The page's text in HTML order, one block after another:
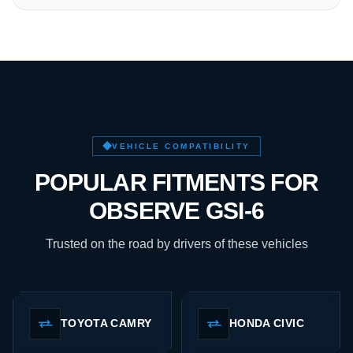
VEHICLE COMPATIBILITY
POPULAR FITMENTS FOR
OBSERVE GSI-6
Trusted on the road by drivers of these vehicles
TOYOTA CAMRY HONDA CIVIC